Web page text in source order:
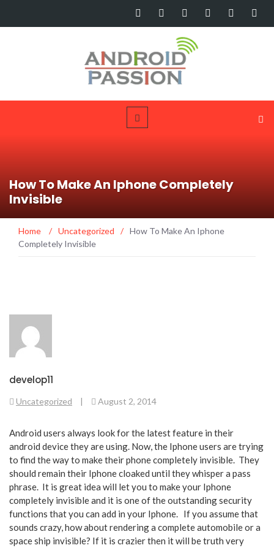
How To Make An Iphone Completely
Invisible
Home / Uncategorized / How To Make An Iphone
Completely Invisible
develop11
Uncategorized | August 2, 2014
Android users always look for the latest feature in their
android device they are using. Now, the Iphone users are trying
to find the way to make their phone completely invisible. They
should remain their Iphone cloaked until they whisper a pass
phrase. It is great idea will let you to make your Iphone
completely invisible and it is one of the outstanding security
functions that you can add in your Iphone. If you assume that
sounds crazy, how about rendering a complete automobile or a
space ship invisible? If it is crazier then it will be truth very